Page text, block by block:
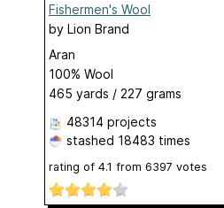
Fishermen's Wool
by Lion Brand
Aran
100% Wool
465 yards / 227 grams
48314 projects
stashed 18483 times
rating of 4.1 from 6397 votes